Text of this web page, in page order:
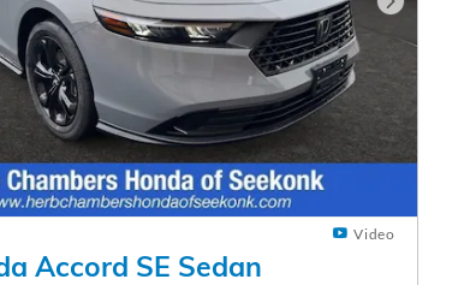
Next
Video
Accord SE Sedan